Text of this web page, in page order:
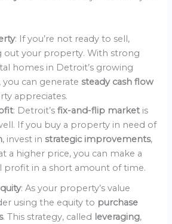
: If you’re not ready to sell,
out your property. With strong
homes in Detroit’s growing
can generatesteady cash flow
appreciates.
: Detroit’sfix-and-flip market is
If you buy a property in need of
, invest instrategic improvements,
a higher price, you can make a
profit in a short amount of time.
: As your property’s value
using the equity to purchase
. This strategy, called leveraging,